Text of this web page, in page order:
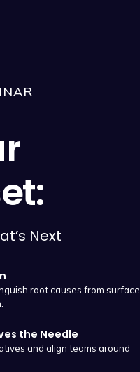
Next
root causes from surface
the Needle
and align teams around